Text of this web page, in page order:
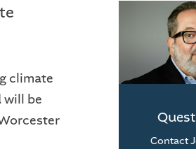
climate
will be
Contact